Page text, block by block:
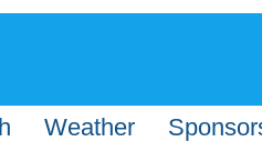
Weather